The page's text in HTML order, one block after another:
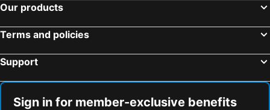
Our products
Terms and policies
Support
Sign in for member-exclusive benefits